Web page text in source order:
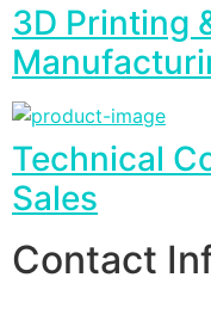
3D Printing
Technical
Sales
Contact